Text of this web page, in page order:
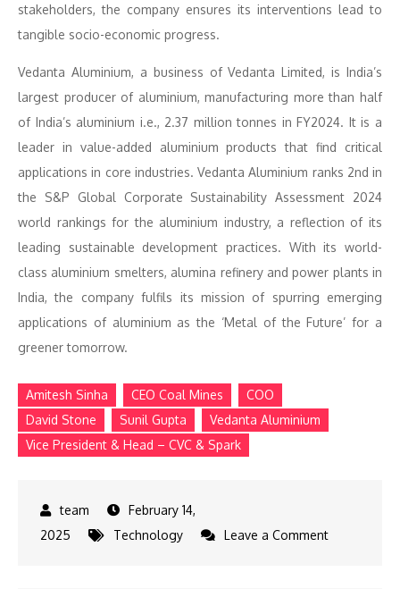
stakeholders, the company ensures its interventions lead to
tangible socio-economic progress.
Vedanta Aluminium, a business of Vedanta Limited, is India’s
largest producer of aluminium, manufacturing more than half
of India’s aluminium i.e., 2.37 million tonnes in FY2024. It is a
leader in value-added aluminium products that find critical
applications in core industries. Vedanta Aluminium ranks 2nd in
the S&P Global Corporate Sustainability Assessment 2024
world rankings for the aluminium industry, a reflection of its
leading sustainable development practices. With its world-
class aluminium smelters, alumina refinery and power plants in
India, the company fulfils its mission of spurring emerging
applications of aluminium as the ‘Metal of the Future’ for a
greener tomorrow.
Amitesh Sinha CEO Coal Mines
COO
David Stone
Sunil Gupta
Vedanta Aluminium
Vice President & Head – CVC & Spark
February 14,
2025
Technology Leave a Commenton